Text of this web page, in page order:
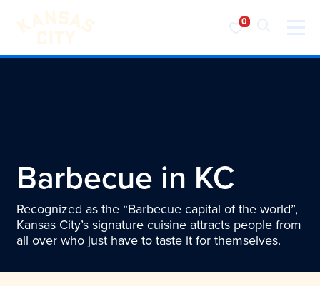
Visit KC
Barbecue in KC
Recognized as the “Barbecue capital of the world”,
Kansas City’s signature cuisine attracts people from
all over who just have to taste it for themselves.